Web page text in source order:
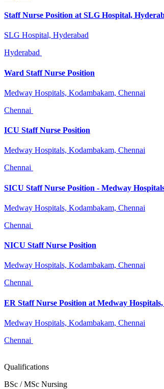
Staff Nurse Position at SLG Hospital,
SLG Hospital, Hyderabad
Hyderabad
Ward Staff Nurse Position
Medway Hospitals, Kodambakam, Chennai
Chennai
ICU Staff Nurse Position
Medway Hospitals, Kodambakam, Chennai
Chennai
SICU Staff Nurse Position - Medway
Medway Hospitals, Kodambakam, Chennai
Chennai
NICU Staff Nurse Position
Medway Hospitals, Kodambakam, Chennai
Chennai
ER Staff Nurse Position at Medway
Medway Hospitals, Kodambakam, Chennai
Chennai
Qualifications
BSc / MSc Nursing